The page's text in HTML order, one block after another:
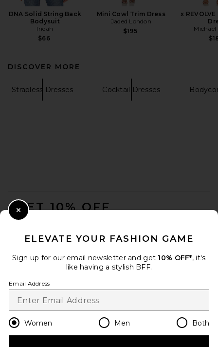
DNA Solid String Back
Bodysuit
Indah
$66
Mini Cowl Trim Dress
Jaded London
$195
x
Michael
DISCOVER MORE
Strapless Dresses Cocktail Dresses
GET 10% OFF
Change Country Regions
en USD
ELEVATE YOUR FASHION GAME
Sign up for our email newsletter and get 10% OFF*, it's
like having a stylish BFF.
Email Address
Women Men Both
Close Modal